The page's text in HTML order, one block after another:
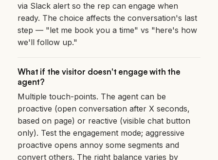
via Slack alert so the rep can engage when
ready. The choice affects the conversation's last
step — "let me book you a time" vs "here's how
we'll follow up."
What if the visitor doesn't engage with the
agent?
Multiple touch-points. The agent can be
proactive (open conversation after X seconds,
based on page) or reactive (visible chat button
only). Test the engagement mode; aggressive
proactive opens annoy some segments and
convert others. The right balance varies by